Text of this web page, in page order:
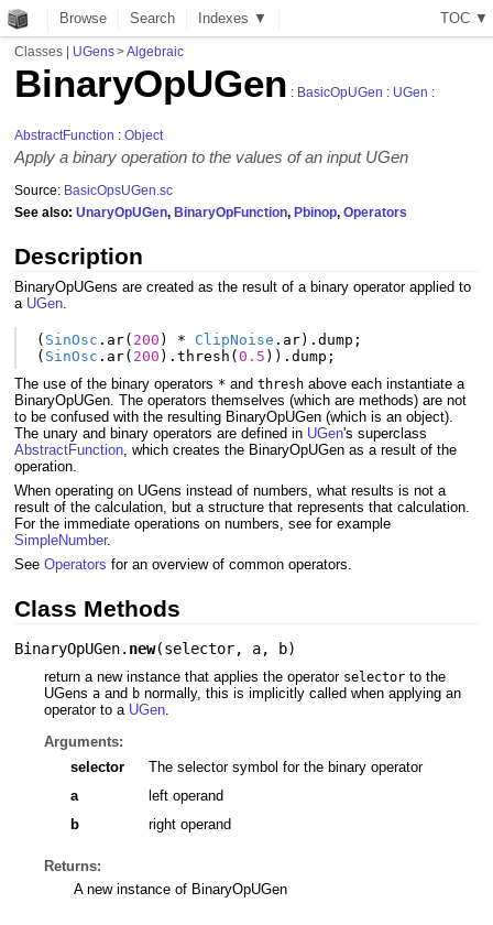
TOC ▼
Browse Search Indexes ▼
Classes | UGens>Algebraic
BinaryOpUGen : BasicOpUGen : UGen :
AbstractFunction :Object
Apply a binary operation to the values of an input UGen
Source: BasicOpsUGen.sc
See also:UnaryOpUGen,BinaryOpFunction,Pbinop,Operators
Description
BinaryOpUGens are created as the result of a binary operator applied to
a UGen.
( SinOsc . ar( 200 ) * ClipNoise . ar). dump ;
( SinOsc . ar( 200 ). thresh ( 0.5 )). dump ;
The use of the binary operators * andthresh above each instantiate a
BinaryOpUGen. The operators themselves (which are methods) are not
to be confused with the resulting BinaryOpUGen (which is an object).
The unary and binary operators are defined in UGen's superclass
AbstractFunction, which creates the BinaryOpUGen as a result of the
operation.
When operating on UGens instead of numbers, what results is not a
result of the calculation, but a structure that represents that calculation.
For the immediate operations on numbers, see for example
SimpleNumber.
SeeOperators for an overview of common operators.
Class Methods
BinaryOpUGen. new(selector, a, b)
return a new instance that applies the operator selectorto the
UGens aand bnormally, this is implicitly called when applying an
operator to a UGen.
Arguments:
selector
The selector symbol for the binary operator
a
left operand
b
right operand
Returns:
A new instance of BinaryOpUGen